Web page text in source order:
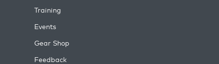
Training
Events
Gear Shop
Feedback